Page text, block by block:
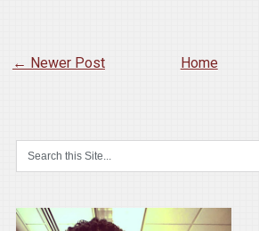
← Newer Post Home